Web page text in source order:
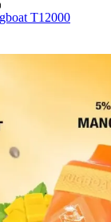
T12000